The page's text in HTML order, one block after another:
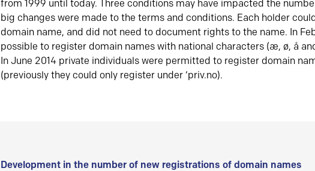
from 1999 until today. Three conditions may have impacted the
big changes were made to the terms and conditions. Each holder
domain name, and did not need to document rights to the name. In
possible to register domain names with national characters (æ, ø, å
In June 2014 private individuals were permitted to register domain
(previously they could only register under ‘priv.no).
Development in the number of new registrations of domain names